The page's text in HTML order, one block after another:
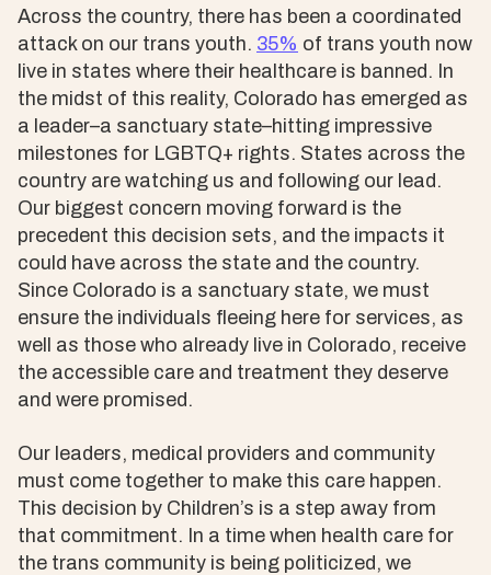
Across the country, there has been a coordinated
attack on our trans youth. 35% of trans youth now
live in states where their healthcare is banned. In
the midst of this reality, Colorado has emerged as
a leader–a sanctuary state–hitting impressive
milestones for LGBTQ+ rights. States across the
country are watching us and following our lead.
Our biggest concern moving forward is the
precedent this decision sets, and the impacts it
could have across the state and the country.
Since Colorado is a sanctuary state, we must
ensure the individuals fleeing here for services, as
well as those who already live in Colorado, receive
the accessible care and treatment they deserve
and were promised.
Our leaders, medical providers and community
must come together to make this care happen.
This decision by Children’s is a step away from
that commitment. In a time when health care for
the trans community is being politicized, we